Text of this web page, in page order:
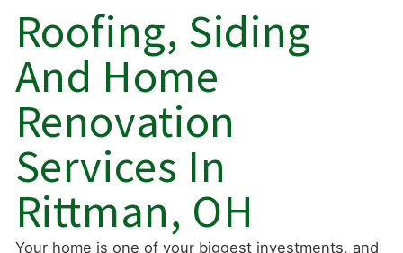
Roofing, Siding
And Home
Renovation
Services In
Rittman, OH
Your home is one of your biggest investments, and